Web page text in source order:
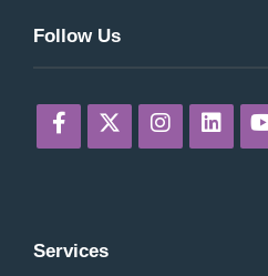
Follow Us
Services